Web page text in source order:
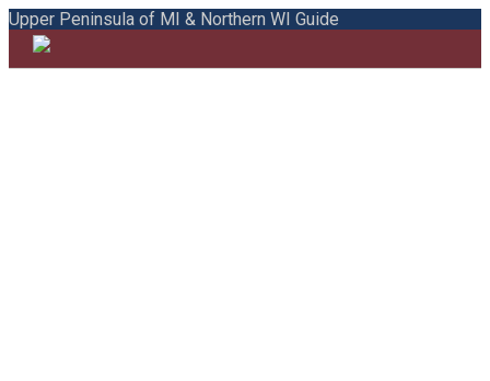
Upper Peninsula of MI & Northern WI Guide